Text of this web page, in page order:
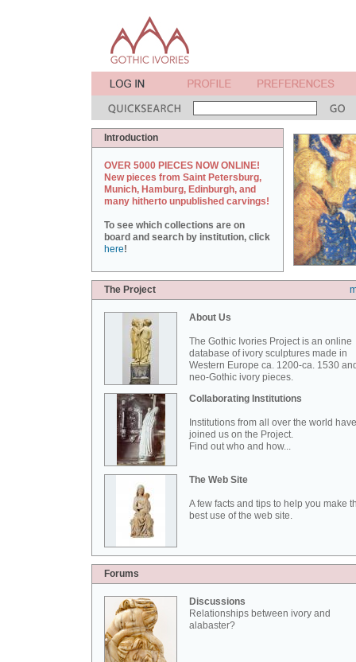
Introduction
OVER 5000 PIECES NOW ONLINE!
New pieces from Saint Petersburg,
Munich, Hamburg, Edinburgh, and
many hitherto unpublished carvings!
To see which collections are on
board and search by institution, click
here!
The Project
About Us
The Gothic Ivories Project is an online
database of ivory sculptures made in
Western Europe ca. 1200-ca. 1530
neo-Gothic ivory pieces.
Collaborating Institutions
Institutions from all over the world have
joined us on the Project.
Find out who and how...
The Web Site
A few facts and tips to help you make
best use of the web site.
Forums
Discussions
Relationships between ivory and
alabaster?